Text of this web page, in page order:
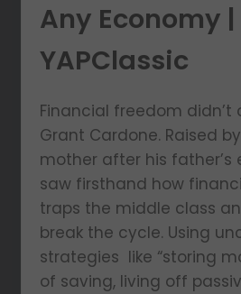
Any Economy
YAPClassic
Financial freedom didn’t
Grant Cardone. Raised
mother after his father’s
saw firsthand how
traps the middle class
break the cycle. Using
strategies like “storing
of saving, living off